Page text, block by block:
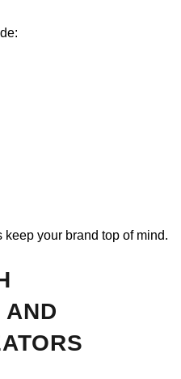
your brand top of mind.
AND